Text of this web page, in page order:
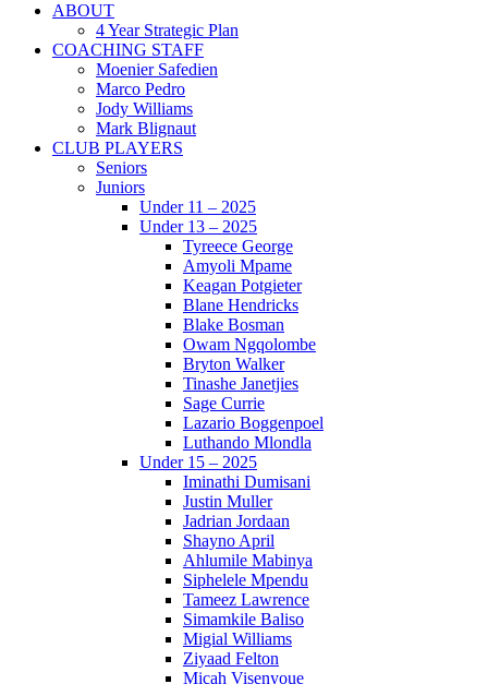
ABOUT
4 Year Strategic Plan
COACHING STAFF
Moenier Safedien
Marco Pedro
Jody Williams
Mark Blignaut
CLUB PLAYERS
Seniors
Juniors
Under 11 – 2025
Under 13 – 2025
Tyreece George
Amyoli Mpame
Keagan Potgieter
Blane Hendricks
Blake Bosman
Owam Ngqolombe
Bryton Walker
Tinashe Janetjies
Sage Currie
Lazario Boggenpoel
Luthando Mlondla
Under 15 – 2025
Iminathi Dumisani
Justin Muller
Jadrian Jordaan
Shayno April
Ahlumile Mabinya
Siphelele Mpendu
Tameez Lawrence
Simamkile Baliso
Migial Williams
Ziyaad Felton
Micah Visenyoue